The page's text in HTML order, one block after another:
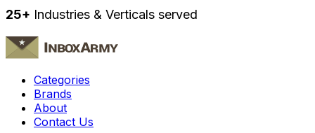
25+ Industries & Verticals served
Categories
Brands
About
Contact Us